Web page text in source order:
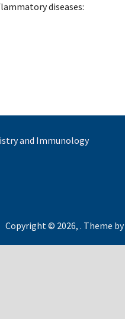
diseases:
and Immunology
Copyright © 2026, . Theme by